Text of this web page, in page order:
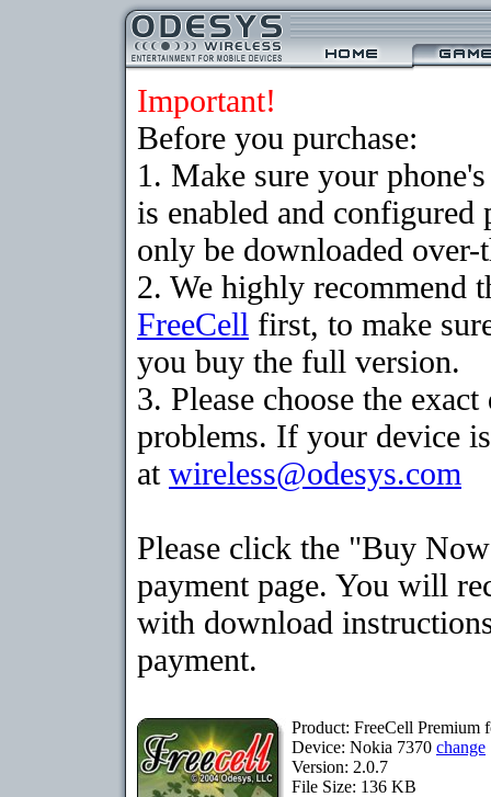
Important!
Before you purchase:
1. Make sure your
is enabled and
only be downloaded
2. We highly recommend
FreeCell first, to make
you buy the full version.
3. Please choose the
problems. If your device
at wireless@odesys.com
Please click the "Buy
payment page. You will
with download
payment.
Product: FreeCell Premium
Device: Nokia 7370 change
Version: 2.0.7
File Size: 136 KB